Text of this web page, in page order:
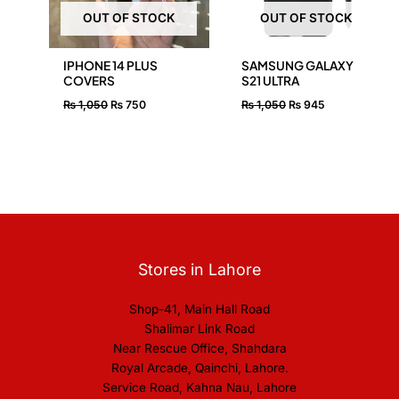
OUT OF STOCK
IPHONE 14 PLUS
COVERS
₨1,050 ₨ 750
OUT OF STOCK
SAMSUNG GALAXY
S21 ULTRA
₨1,050 ₨945
Stores in Lahore
Shop-41, Main Hall Road
Shalimar Link Road
Near Rescue Office, Shahdara
Royal Arcade, Qainchi, Lahore.
Service Road, Kahna Nau, Lahore